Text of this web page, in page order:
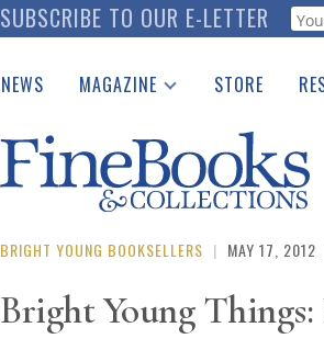
SUBSCRIBE TO OUR E-LETTER
NEWS MAGAZINE
Catalogues Received
Auction Guide
Download Center
STORE
See
BRIGHT YOUNG BOOKSELLERS | MAY 17, 2012
Bright Young Things: